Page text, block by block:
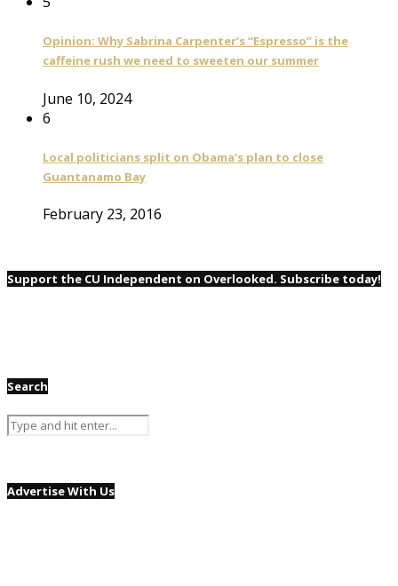
Opinion: Why Sabrina Carpenter’s “Espresso” is the
caffeine rush we need to sweeten our summer
June 10, 2024
6
Local politicians split on Obama’s plan to close
Guantanamo Bay
February 23, 2016
Support the CU Independent on Overlooked. Subscribe today!
Search
Advertise With Us